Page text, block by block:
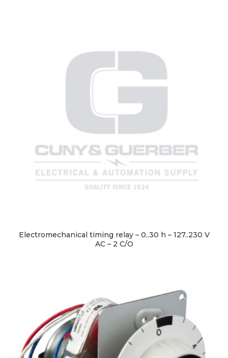
Electromechanical timing relay – 0..30 h – 127..230 V
AC – 2 C/O